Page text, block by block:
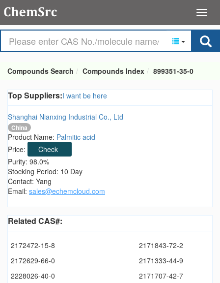
Compounds Search Compounds Index 899351-35-0
Top Suppliers:I want be here
Shanghai Nianxing Industrial Co., Ltd
China
Product Name: Palmitic acid
Price:
Check
Purity: 98.0%
Stocking Period: 10 Day
Contact: Yang
Email: sales@echemcloud.com
Related CAS#:
2172472-15-8
2171843-72-2
2172629-66-0
2171333-44-9
2228026-40-0
2171707-42-7